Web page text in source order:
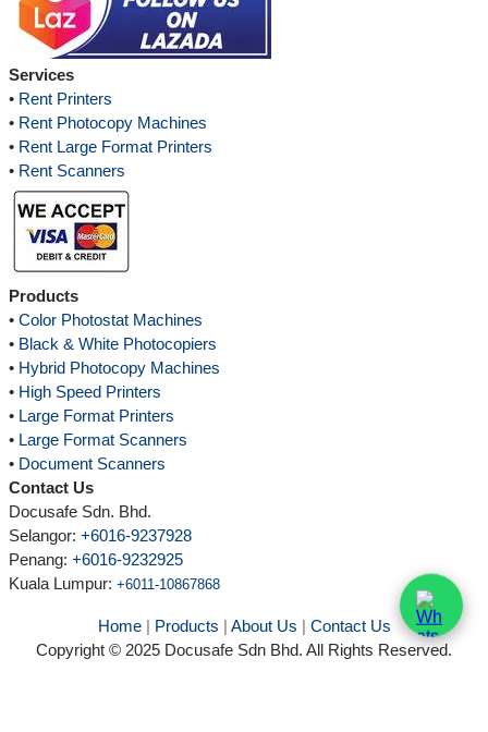
Services
• Rent Printers
• Rent Photocopy Machines
• Rent Large Format Printers
• Rent Scanners
Products
• Color Photostat Machines
• Black & White Photocopiers
• Hybrid Photocopy Machines
• High Speed Printers
• Large Format Printers
• Large Format Scanners
• Document Scanners
Contact Us
Docusafe Sdn. Bhd.
Selangor: +6016-9237928
Penang: +6016-9232925
Kuala Lumpur: +6011-10867868
Home| Products | About Us | Contact Us
Copyright © 2025 Docusafe Sdn Bhd. All Rights Reserved.